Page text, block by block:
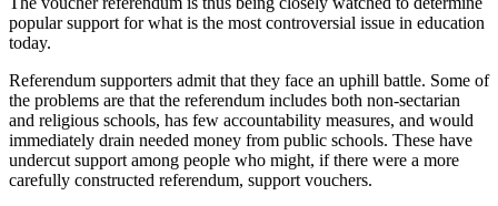
popular support for what is the most controversial issue in education
today.
Referendum supporters admit that they face an uphill battle. Some of
the problems are that the referendum includes both non-sectarian
and religious schools, has few accountability measures, and would
immediately drain needed money from public schools. These have
undercut support among people who might, if there were a more
carefully constructed referendum, support vouchers.